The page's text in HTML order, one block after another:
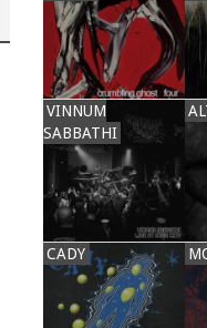
VINNUM
SABBATHI
CADY